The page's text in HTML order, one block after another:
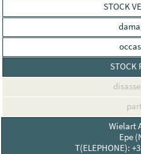
STOCK
STOCK
Wielart
Epe
T(ELEPHONE):